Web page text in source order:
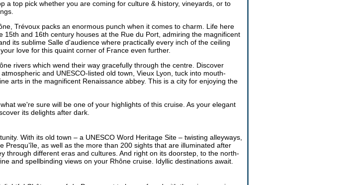
a top pick whether you are coming for culture & history, vineyards, or to
Trévoux packs an enormous punch when it comes to charm. Life here
and 16th century houses at the Rue du Port, admiring the magnificent
its sublime Salle d'audience where practically every inch of the ceiling
love for this quaint corner of France even further.
rivers which wend their way gracefully through the centre. Discover
and UNESCO-listed old town, Vieux Lyon, tuck into mouth-
arts in the magnificent Renaissance abbey. This is a city for enjoying the
we're sure will be one of your highlights of this cruise. As your elegant
its delights after dark.
With its old town – a UNESCO Word Heritage Site – twisting alleyways,
as well as the more than 200 sights that are illuminated after
through different eras and cultures. And right on its doorstep, to the north-
and spellbinding views on your Rhône cruise. Idyllic destinations await.